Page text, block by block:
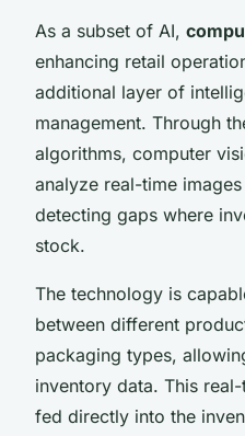
As a subset of AI,
enhancing retail
additional layer of
management. Through
algorithms, computer
analyze real-time
detecting gaps where
stock.
The technology is
between different
packaging types,
inventory data. This
fed directly into the